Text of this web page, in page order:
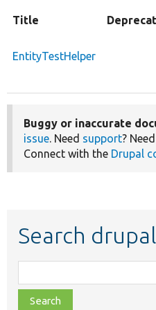
Title
EntityTestHelper
Buggy or inaccurate
issue. Need support?
Connect with the Drupal
Search
class,
file,